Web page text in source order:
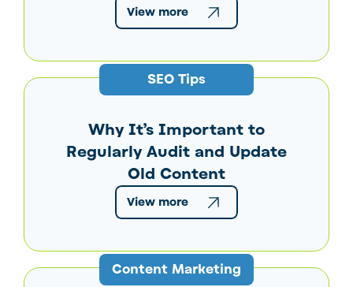
View more
SEO Tips
Why It’s Important to
Regularly Audit and Update
Old Content
View more
Content Marketing